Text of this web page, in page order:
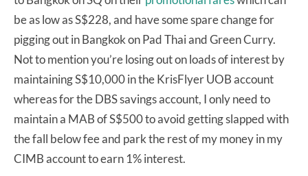
be as low as S$228, and have some spare change for
pigging out in Bangkok on Pad Thai and Green Curry.
Not to mention you’re losing out on loads of interest by
maintaining S$10,000 in the KrisFlyer UOB account
whereas for the DBS savings account, I only need to
maintain a MAB of S$500 to avoid getting slapped with
the fall below fee and park the rest of my money in my
CIMB account to earn 1% interest.